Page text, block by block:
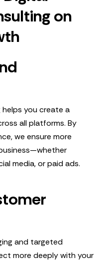
on
you create a
all platforms. By
we ensure more
media, or paid ads.
and targeted
more deeply with your